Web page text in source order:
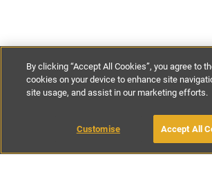
€177- €519per night
BOOK WITH OWNER
By clicking “Accept All Cookies”, you agree to
cookies on your device to enhance site
site usage, and assist in our marketing efforts.
Customise Accept All